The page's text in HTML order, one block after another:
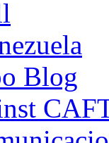
Blog